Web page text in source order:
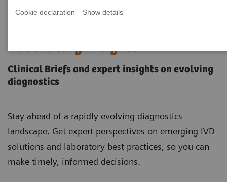
Cookie declaration Show details
Laboratory Insights
Clinical Briefs and expert insights on evolving
diagnostics
Stay ahead of a rapidly evolving diagnostics
landscape. Get expert perspectives on emerging IVD
solutions and laboratory best practices, so you can
make timely, informed decisions.